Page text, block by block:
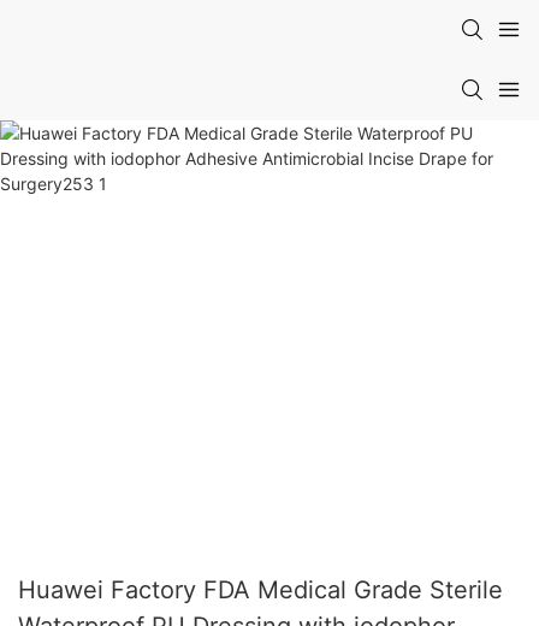
Huawei Factory FDA Medical Grade Sterile